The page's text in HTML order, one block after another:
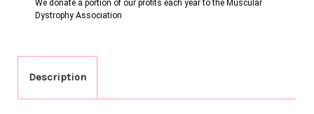
We donate a portion of our profits each year to the Muscular
Dystrophy Association
Description